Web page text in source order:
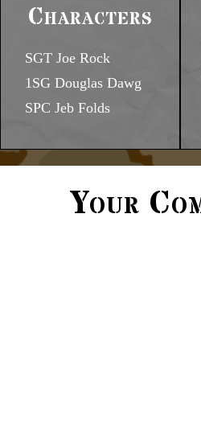
Characters
SGT Joe Rock
1SG Douglas Dawg
SPC Jeb Folds
Your